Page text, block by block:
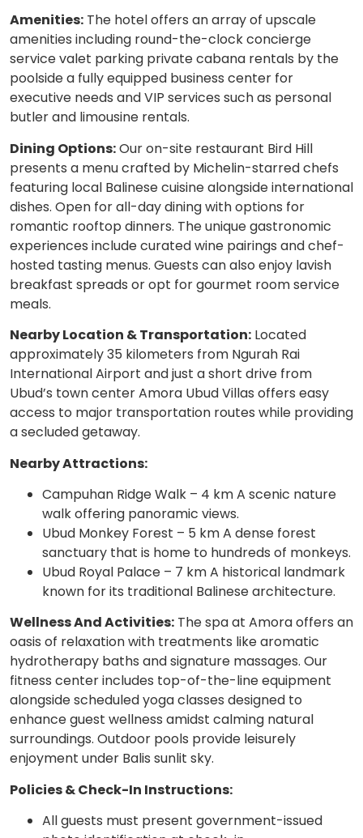
Amenities: The hotel offers an array of upscale
amenities including round-the-clock concierge
service valet parking private cabana rentals by the
poolside a fully equipped business center for
executive needs and VIP services such as personal
butler and limousine rentals.
Dining Options:Our on-site restaurant Bird Hill
presents a menu crafted by Michelin-starred chefs
featuring local Balinese cuisine alongside international
dishes. Open for all-day dining with options for
romantic rooftop dinners. The unique gastronomic
experiences include curated wine pairings and chef-
hosted tasting menus. Guests can also enjoy lavish
breakfast spreads or opt for gourmet room service
meals.
Nearby Location & Transportation: Located
approximately 35 kilometers from Ngurah Rai
International Airport and just a short drive from
Ubud’s town center Amora Ubud Villas offers easy
access to major transportation routes while providing
a secluded getaway.
Nearby Attractions:
Campuhan Ridge Walk – 4 km A scenic nature
walk offering panoramic views.
Ubud Monkey Forest – 5 km A dense forest
sanctuary that is home to hundreds of monkeys.
Ubud Royal Palace – 7 km A historical landmark
known for its traditional Balinese architecture.
Wellness And Activities: The spa at Amora offers an
oasis of relaxation with treatments like aromatic
hydrotherapy baths and signature massages. Our
fitness center includes top-of-the-line equipment
alongside scheduled yoga classes designed to
enhance guest wellness amidst calming natural
surroundings. Outdoor pools provide leisurely
enjoyment under Balis sunlit sky.
Policies & Check-In Instructions:
All guests must present government-issued